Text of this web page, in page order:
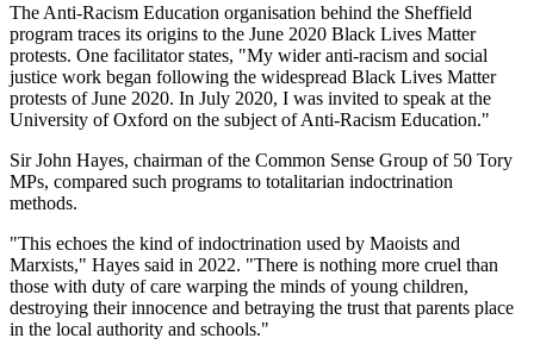
The Anti-Racism Education organisation behind the Sheffield
program traces its origins to the June 2020 Black Lives Matter
protests. One facilitator states, "My wider anti-racism and social
justice work began following the widespread Black Lives Matter
protests of June 2020. In July 2020, I was invited to speak at the
University of Oxford on the subject of Anti-Racism Education."
Sir John Hayes, chairman of the Common Sense Group of 50 Tory
MPs, compared such programs to totalitarian indoctrination
methods.
"This echoes the kind of indoctrination used by Maoists and
Marxists," Hayes said in 2022. "There is nothing more cruel than
those with duty of care warping the minds of young children,
destroying their innocence and betraying the trust that parents place
in the local authority and schools."